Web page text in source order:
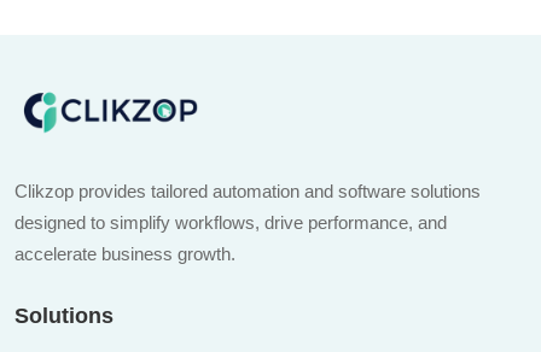
Clikzop provides tailored automation and software solutions
designed to simplify workflows, drive performance, and
accelerate business growth.
Solutions